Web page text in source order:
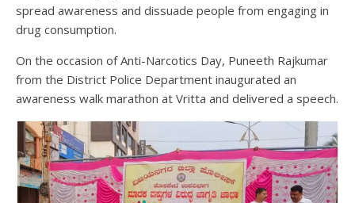
spread awareness and dissuade people from engaging in
drug consumption.
On the occasion of Anti-Narcotics Day, Puneeth Rajkumar
from the District Police Department inaugurated an
awareness walk marathon at Vritta and delivered a speech.